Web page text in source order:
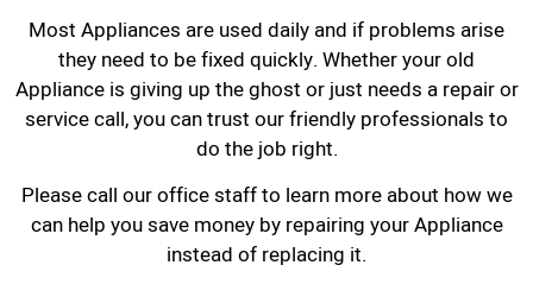
Most Appliances are used daily and if problems arise
they need to be fixed quickly. Whether your old
Appliance is giving up the ghost or just needs a repair or
service call, you can trust our friendly professionals to
do the job right.
Please call our office staff to learn more about how we
can help you save money by repairing your Appliance
instead of replacing it.